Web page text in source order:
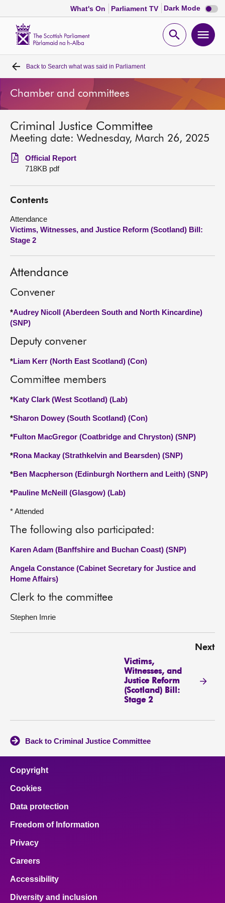
What's On Parliament TV Dark Mode Dark
mode
Open
Home
Bills and laws
MSPs
Chamber and committees
Get involved
Visit
About
Contact us
Back to Search what was said in Parliament
Chamber and committees
Criminal Justice Committee
Meeting date: Wednesday, March 26, 2025
Official Report
718KB pdf
Contents
Attendance
Victims, Witnesses, and Justice Reform (Scotland) Bill:
Stage 2
Attendance
Convener
*Audrey Nicoll (Aberdeen South and North Kincardine)
(SNP)
Deputy convener
*Liam Kerr (North East Scotland) (Con)
Committee members
*Katy Clark (West Scotland) (Lab)
*Sharon Dowey (South Scotland) (Con)
*Fulton MacGregor (Coatbridge and Chryston) (SNP)
*Rona Mackay (Strathkelvin and Bearsden) (SNP)
*Ben Macpherson (Edinburgh Northern and Leith) (SNP)
*Pauline McNeill (Glasgow) (Lab)
* Attended
The following also participated:
Karen Adam (Banffshire and Buchan Coast) (SNP)
Angela Constance (Cabinet Secretary for Justice and
Home Affairs)
Clerk to the committee
Stephen Imrie
Next
Victims,
Witnesses, and
Justice Reform
(Scotland) Bill:
Stage 2
Back to Criminal Justice Committee
Copyright
Cookies
Data protection
Freedom of Information
Privacy
Careers
Accessibility
Diversity and inclusion